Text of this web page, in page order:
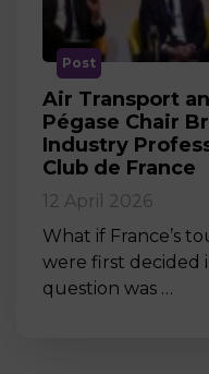
Post
Air Transport
Pégase Chair
Industry
Club de France
12 April 2026
What if France’s
were first decided
question was …